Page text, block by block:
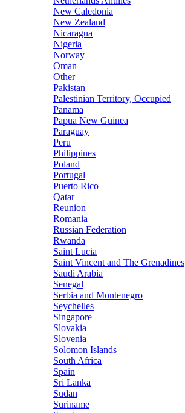
New Caledonia
New Zealand
Nicaragua
Nigeria
Norway
Oman
Other
Pakistan
Palestinian Territory, Occupied
Panama
Papua New Guinea
Paraguay
Peru
Philippines
Poland
Portugal
Puerto Rico
Qatar
Reunion
Romania
Russian Federation
Rwanda
Saint Lucia
Saint Vincent and The Grenadines
Saudi Arabia
Senegal
Serbia and Montenegro
Seychelles
Singapore
Slovakia
Slovenia
Solomon Islands
South Africa
Spain
Sri Lanka
Sudan
Suriname